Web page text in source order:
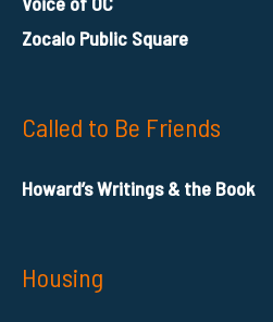
Zocalo Public Square
Called to Be Friends
Howard’s Writings & the Book
Housing